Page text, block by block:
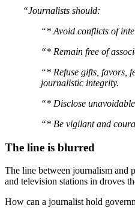
“Journalists should:
“* Avoid conflicts of
“* Remain free of
“* Refuse gifts, favors,
journalistic integrity.
“* Disclose
“* Be vigilant and
The line is blurred
The line between journalism and
and television stations in droves
How can a journalist hold